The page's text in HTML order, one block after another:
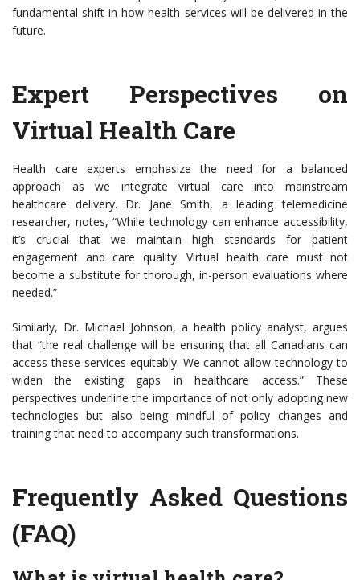
fundamental shift in how health services will be delivered in the
future.
Expert Perspectives on
Virtual Health Care
Health care experts emphasize the need for a balanced
approach as we integrate virtual care into mainstream
healthcare delivery. Dr. Jane Smith, a leading telemedicine
researcher, notes, “While technology can enhance accessibility,
it’s crucial that we maintain high standards for patient
engagement and care quality. Virtual health care must not
become a substitute for thorough, in-person evaluations where
needed.”
Similarly, Dr. Michael Johnson, a health policy analyst, argues
that “the real challenge will be ensuring that all Canadians can
access these services equitably. We cannot allow technology to
widen the existing gaps in healthcare access.” These
perspectives underline the importance of not only adopting new
technologies but also being mindful of policy changes and
training that need to accompany such transformations.
Frequently Asked Questions
(FAQ)